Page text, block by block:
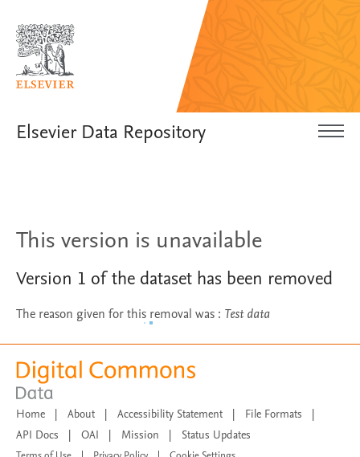
Elsevier Data Repository
This version is unavailable
Version 1 of the dataset has been removed
The reason given for this removal was : Test data
Home | About | Accessibility Statement | File Formats
|
API Docs
| OAI | Mission | Status Updates